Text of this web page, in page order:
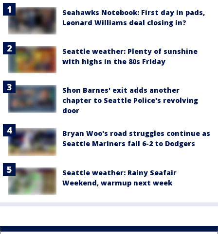
Seahawks Notebook: First day in pads,
Leonard Williams deal closing in?
Seattle weather: Plenty of sunshine
with highs in the 80s Friday
Shon Barnes' exit adds another
chapter to Seattle Police's revolving
door
Bryan Woo's road struggles continue as
Seattle Mariners fall 6-2 to Dodgers
Seattle weather: Rainy Seafair
Weekend, warmup next week